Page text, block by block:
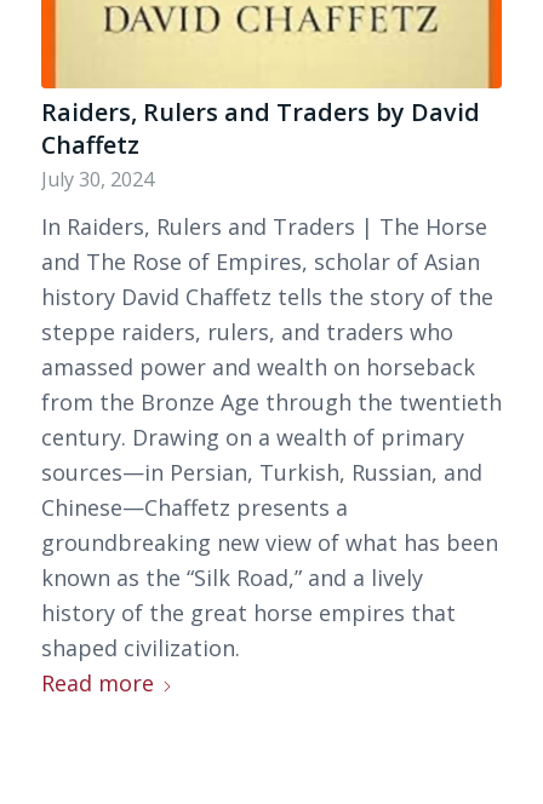
Raiders, Rulers and Traders by David
Chaffetz
July 30, 2024
In Raiders, Rulers and Traders | The Horse
and The Rose of Empires, scholar of Asian
history David Chaffetz tells the story of the
steppe raiders, rulers, and traders who
amassed power and wealth on horseback
from the Bronze Age through the twentieth
century. Drawing on a wealth of primary
sources—in Persian, Turkish, Russian, and
Chinese—Chaffetz presents a
groundbreaking new view of what has been
known as the “Silk Road,” and a lively
history of the great horse empires that
shaped civilization.
Read more